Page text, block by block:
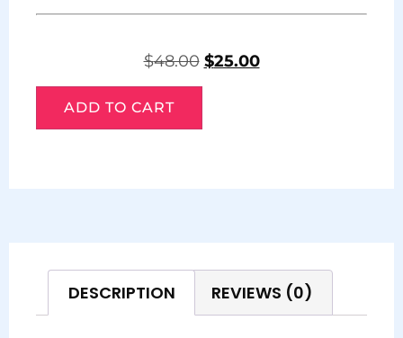
$48.00 $25.00
ADD TO CART
DESCRIPTION REVIEWS (0)